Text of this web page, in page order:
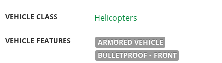
VEHICLE CLASS Helicopters
VEHICLE FEATURES
ARMORED VEHICLE
BULLETPROOF - FRONT